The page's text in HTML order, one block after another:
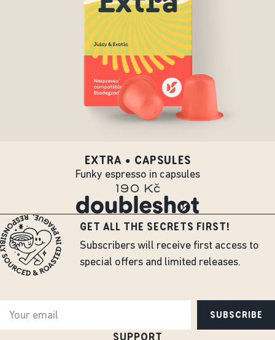
EXTRA • CAPSULES
Funky espresso in capsules
190 Kč
GET ALL THE SECRETS FIRST!
Subscribers will receive first access to
special offers and limited releases.
SUBSCRIBE
SUPPORT